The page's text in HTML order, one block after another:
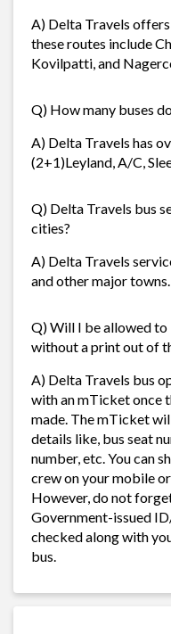
A) Delta Travels
these routes include
Kovilpatti, and
Q) How many buses
A) Delta Travels has
(2+1)Leyland, A/C,
Q) Delta Travels bus
cities?
A) Delta Travels
and other major towns.
Q) Will I be allowed
without a print out of
A) Delta Travels bus
with an mTicket once
made. The mTicket
details like, bus seat
number, etc. You can
crew on your mobile
However, do not
Government-issued
checked along with
bus.